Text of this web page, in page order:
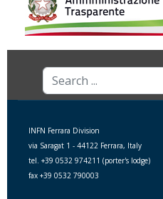
Search
...
INFN Ferrara Division
via Saragat 1 - 44122 Ferrara, Italy
tel. +39 0532 974211 (porter's lodge)
fax +39 0532 790003